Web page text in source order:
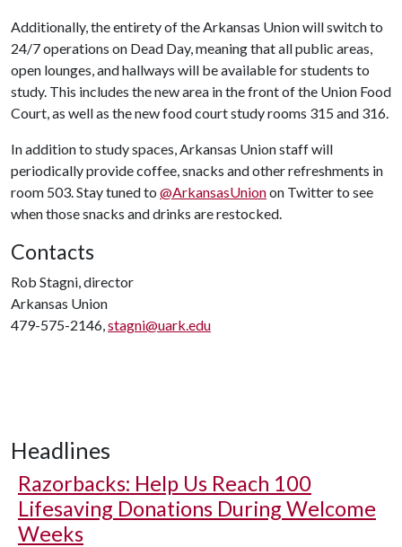
Additionally, the entirety of the Arkansas Union will switch to
24/7 operations on Dead Day, meaning that all public areas,
open lounges, and hallways will be available for students to
study. This includes the new area in the front of the Union Food
Court, as well as the new food court study rooms 315 and 316.
In addition to study spaces, Arkansas Union staff will
periodically provide coffee, snacks and other refreshments in
room 503. Stay tuned to @ArkansasUnionon Twitter to see
when those snacks and drinks are restocked.
Contacts
Rob Stagni, director
Arkansas Union
479-575-2146,stagni@uark.edu
Headlines
Razorbacks: Help Us Reach 100
Lifesaving Donations During Welcome
Weeks